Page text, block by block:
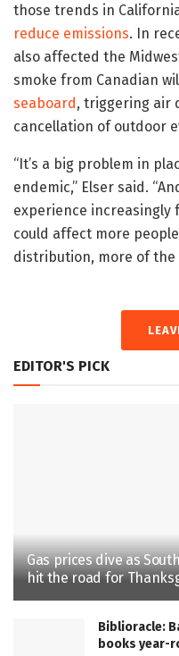
those trends in
reduce emissions. In
also affected the
smoke from Canadian
seaboard, triggering air
cancellation of outdoor
“It’s a big problem in
endemic,” Elser said.
experience increasingly
could affect more
distribution, more of the
EDITOR'S PICK
Gas prices dive as
hit the road for
Biblioracle:
books year-